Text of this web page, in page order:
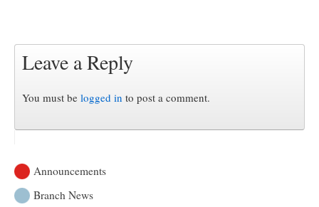
Leave a Reply
You must be logged in to post a comment.
Announcements
Branch News